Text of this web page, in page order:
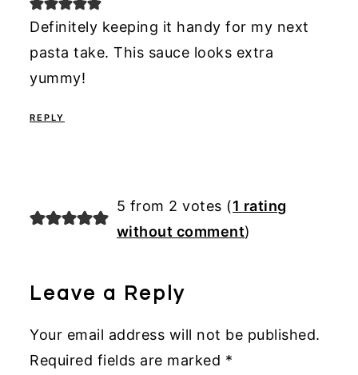
Definitely keeping it handy for my next
pasta take. This sauce looks extra
yummy!
REPLY
5 from 2 votes (1 rating
without comment)
Leave a Reply
Your email address will not be published.
Required fields are marked *